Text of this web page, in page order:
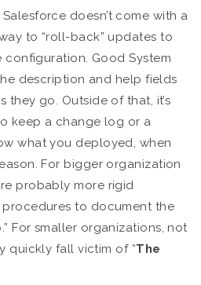
doesn’t come with a
to “roll-back” updates to
configuration. Good System
description and help fields
they go. Outside of that, it’s
keep a change log or a
what you deployed, when
For bigger organization
probably more rigid
to document the
For smaller organizations, not
quickly fall victim of “The